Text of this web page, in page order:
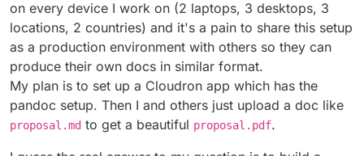
on every device I work on (2 laptops, 3 desktops, 3
locations, 2 countries) and it's a pain to share this setup
as a production environment with others so they can
produce their own docs in similar format.
My plan is to set up a Cloudron app which has the
pandoc setup. Then I and others just upload a doc like
proposal.md to get a beautiful proposal.pdf.